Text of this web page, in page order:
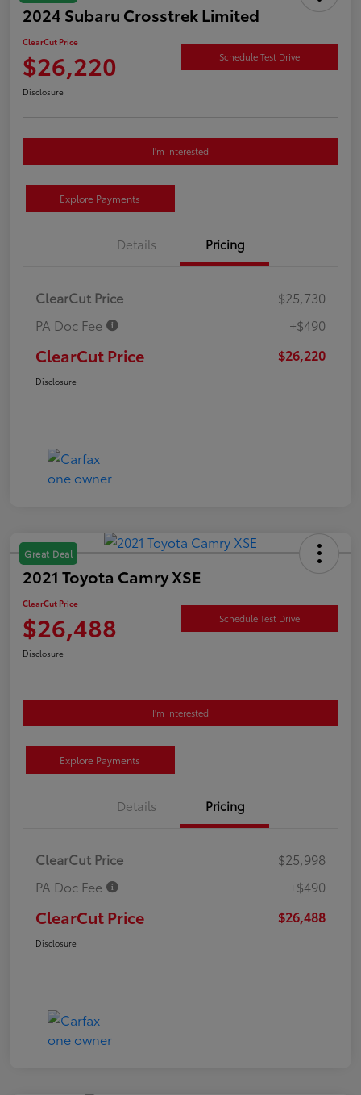
2024 Subaru Crosstrek Limited
ClearCut Price
$26,220 Schedule Test Drive
Disclosure
I'm Interested
Explore Payments
Details Pricing
ClearCut Price
$25,730
PA Doc Fee
+$490
ClearCut Price $26,220
Disclosure
Great Deal
2021 Toyota Camry XSE
ClearCut Price
$26,488 Schedule Test Drive
Disclosure
I'm Interested
Explore Payments
Details Pricing
ClearCut Price
$25,998
PA Doc Fee
+$490
ClearCut Price $26,488
Disclosure